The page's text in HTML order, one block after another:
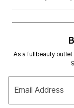
As a fullbeauty outlet
Email Address